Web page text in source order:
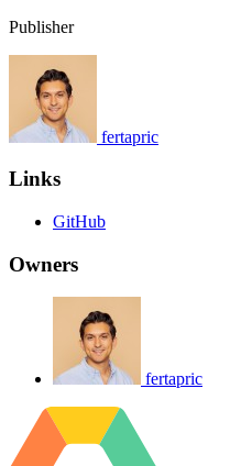
Publisher
fertapric
Links
GitHub
Owners
fertapric